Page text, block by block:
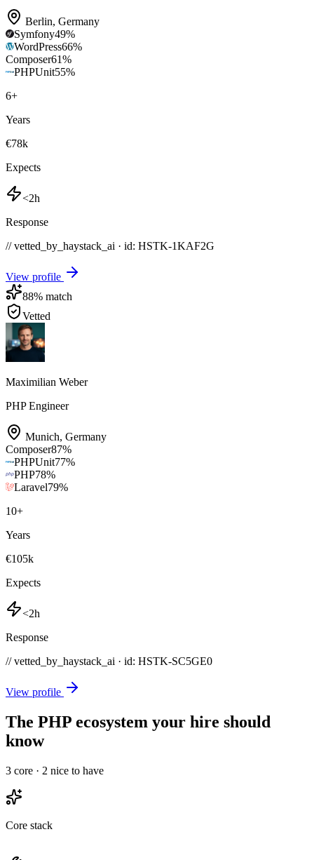
Berlin, Germany
Symfony49%
WordPress66%
Composer61%
PHPUnit55%
6+
Years
€78k
Expects
<2h
Response
// vetted_by_haystack_ai · id: HSTK-1KAF2G
View profile
88% match
Vetted
Maximilian Weber
PHP Engineer
Munich, Germany
Composer87%
PHPUnit77%
PHP78%
Laravel79%
10+
Years
€105k
Expects
<2h
Response
// vetted_by_haystack_ai · id: HSTK-SC5GE0
View profile
The PHP ecosystem your hire should
know
3 core · 2 nice to have
Core stack